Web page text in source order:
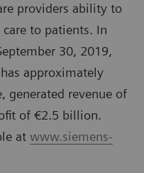
providers ability to
to patients. In
30, 2019,
approximately
generated revenue of
of €2.5 billion.
at www.siemens-